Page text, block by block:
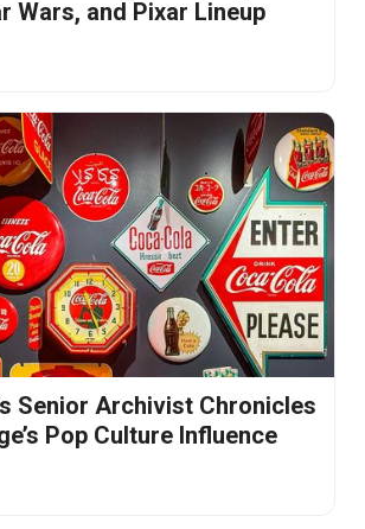
Wars, and Pixar Lineup
Senior Archivist Chronicles
Pop Culture Influence